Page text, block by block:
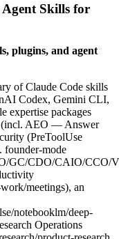
Skills for
plugins, and agent
of Claude Code skills
Codex, Gemini CLI,
expertise packages
(incl. AEO — Answer
(PreToolUse
founder-mode
GC/CDO/CAIO/CCO/
meetings), an
notebooklm/deep-
Operations